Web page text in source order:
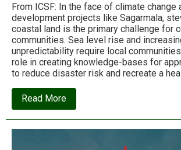
From ICSF: In the face of climate change
development projects like Sagarmala,
coastal land is the primary challenge for
communities. Sea level rise and
unpredictability require local
role in creating knowledge-bases for
to reduce disaster risk and recreate a
Read Moreabout
A
tide